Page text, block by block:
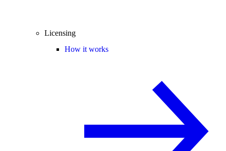
Licensing
How it works